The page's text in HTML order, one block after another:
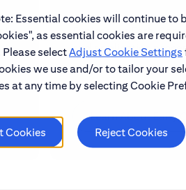
Essential cookies will continue to
as essential cookies are
selectAdjust Cookie Settings
we use and/or to tailor your
at any time by selecting Cookie
Cookies Reject Cookies
Explore our Early
and application
Learn About Early